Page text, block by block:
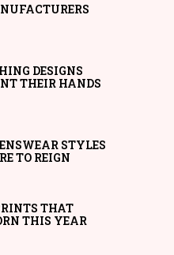
DESIGNS
THEIR HANDS
STYLES
TO REIGN
THAT
THIS YEAR